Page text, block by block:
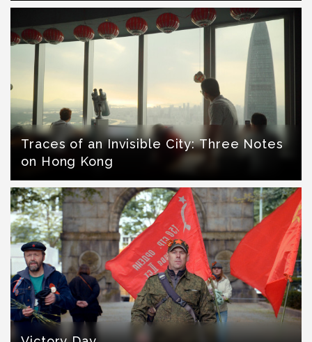
Traces of an Invisible City: Three Notes
on Hong Kong